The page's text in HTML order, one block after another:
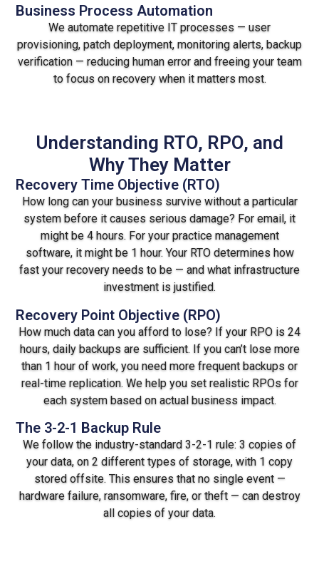
Business Process Automation
We automate repetitive IT processes — user
provisioning, patch deployment, monitoring alerts, backup
verification — reducing human error and freeing your team
to focus on recovery when it matters most.
Understanding RTO, RPO, and
Why They Matter
Recovery Time Objective (RTO)
How long can your business survive without a particular
system before it causes serious damage? For email, it
might be 4 hours. For your practice management
software, it might be 1 hour. Your RTO determines how
fast your recovery needs to be — and what infrastructure
investment is justified.
Recovery Point Objective (RPO)
How much data can you afford to lose? If your RPO is 24
hours, daily backups are sufficient. If you can’t lose more
than 1 hour of work, you need more frequent backups or
real-time replication. We help you set realistic RPOs for
each system based on actual business impact.
The 3-2-1 Backup Rule
We follow the industry-standard 3-2-1 rule: 3 copies of
your data, on 2 different types of storage, with 1 copy
stored offsite. This ensures that no single event —
hardware failure, ransomware, fire, or theft — can destroy
all copies of your data.